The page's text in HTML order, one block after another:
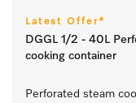
Latest Offer*
DGGL 1/2 - 40L
cooking container
Perforated steam